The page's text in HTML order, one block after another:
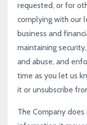
requested, or for
complying with our
business and
maintaining
and abuse, and
time as you let us
it or unsubscribe
The Company